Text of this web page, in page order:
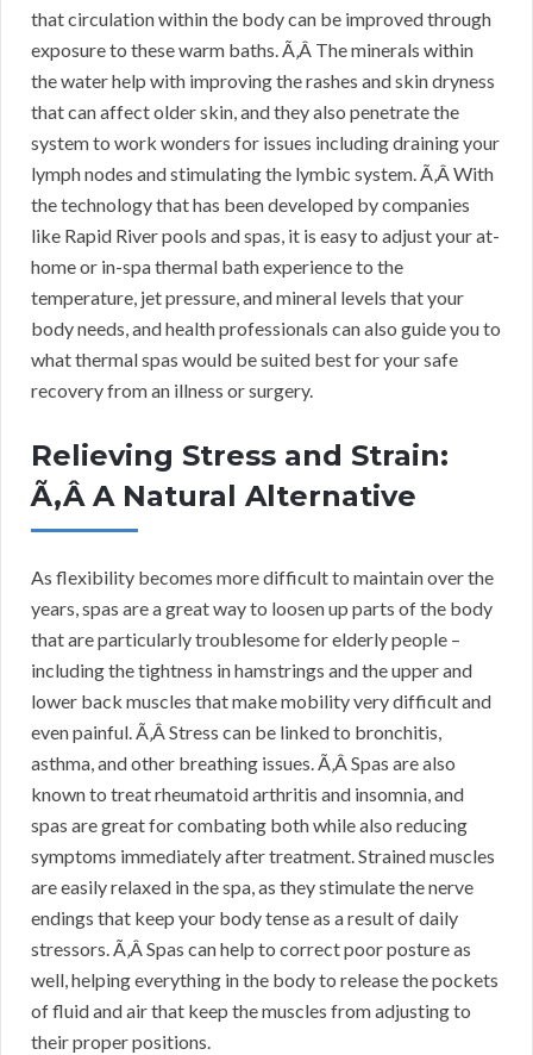
that circulation within the body can be improved through
exposure to these warm baths. Ã‚Â The minerals within
the water help with improving the rashes and skin dryness
that can affect older skin, and they also penetrate the
system to work wonders for issues including draining your
lymph nodes and stimulating the lymbic system. Ã‚Â With
the technology that has been developed by companies
like Rapid River pools and spas, it is easy to adjust your at-
home or in-spa thermal bath experience to the
temperature, jet pressure, and mineral levels that your
body needs, and health professionals can also guide you to
what thermal spas would be suited best for your safe
recovery from an illness or surgery.
Relieving Stress and Strain:
Ã‚Â A Natural Alternative
As flexibility becomes more difficult to maintain over the
years, spas are a great way to loosen up parts of the body
that are particularly troublesome for elderly people –
including the tightness in hamstrings and the upper and
lower back muscles that make mobility very difficult and
even painful. Ã‚Â Stress can be linked to bronchitis,
asthma, and other breathing issues. Ã‚Â Spas are also
known to treat rheumatoid arthritis and insomnia, and
spas are great for combating both while also reducing
symptoms immediately after treatment. Strained muscles
are easily relaxed in the spa, as they stimulate the nerve
endings that keep your body tense as a result of daily
stressors. Ã‚Â Spas can help to correct poor posture as
well, helping everything in the body to release the pockets
of fluid and air that keep the muscles from adjusting to
their proper positions.